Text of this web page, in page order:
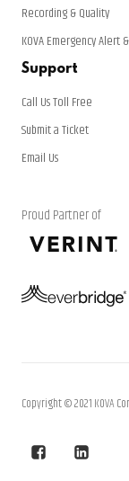
Recording & Quality
KOVA Emergency Alert
Support
Call Us Toll Free
Submit a Ticket
Email Us
Proud Partner of
Copyright © 2021 KOVA